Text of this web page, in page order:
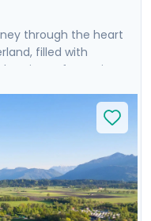
through the heart
filled with
of stunning
Munich's Altstadt.
rich German cuisine
guided tours,
and detailed travel
this trip promises an